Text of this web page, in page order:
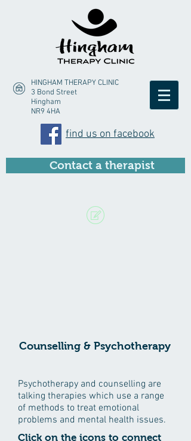
HINGHAM THERAPY CLINIC
3 Bond Street
Hingham
NR9 4HA
find us on facebook
Contact a therapist
Counselling & Psychotherapy
Psychotherapy and counselling are
talking therapies which use a range
of methods to treat emotional
problems and mental health issues.
Click on the icons to connect